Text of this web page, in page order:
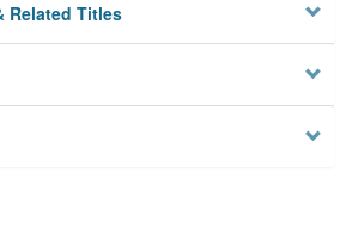
Related Titles